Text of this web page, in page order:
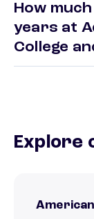
How
years at
College
Explore